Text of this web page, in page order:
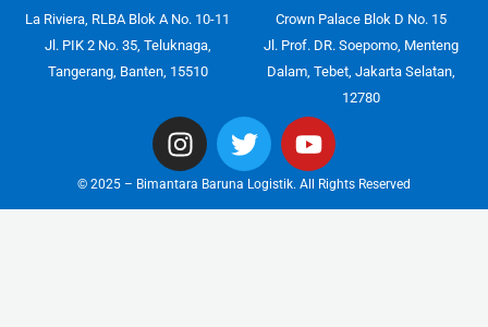
La Riviera, RLBA Blok A No. 10-11
Jl. PIK 2 No. 35, Teluknaga,
Tangerang, Banten, 15510
Crown Palace Blok D No. 15
Jl. Prof. DR. Soepomo, Menteng
Dalam, Tebet, Jakarta Selatan,
12780
I
n
s
t
T
w
i
t
Y
o
u
t
© 2025 – Bimantara Baruna Logistik. All Rights Reserved